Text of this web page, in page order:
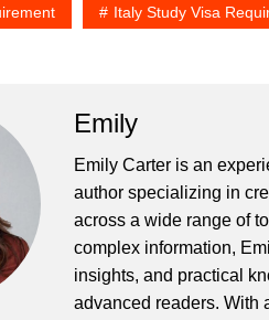
Italy Study Visa
Emily
Emily Carter is an
author specializing in
across a wide range of
complex information,
insights, and practical
advanced readers. With